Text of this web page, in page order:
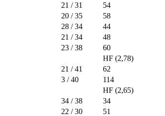
21 / 31
54
20 / 35
58
28 / 34
44
21 / 34
48
23 / 38
60
HF (2,78)
21 / 41
62
3 / 40
114
HF (2,65)
34 / 38
34
22 / 30
51